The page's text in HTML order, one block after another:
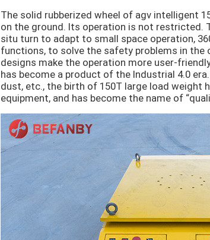
The solid rubberized wheel of agv intelligent
on the ground. Its operation is not restricted.
situ turn to adapt to small space operation,
functions, to solve the safety problems in the
designs make the operation more user-
has become a product of the Industrial 4.0
dust, etc., the birth of 150T large load weight
equipment, and has become the name of